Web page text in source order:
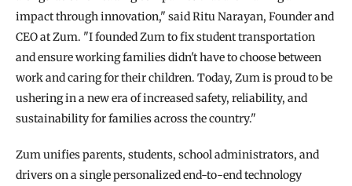
impact through innovation," said Ritu Narayan, Founder and
CEO at Zum. "I founded Zum to fix student transportation
and ensure working families didn't have to choose between
work and caring for their children. Today, Zum is proud to be
ushering in a new era of increased safety, reliability, and
sustainability for families across the country."
Zum unifies parents, students, school administrators, and
drivers on a single personalized end-to-end technology